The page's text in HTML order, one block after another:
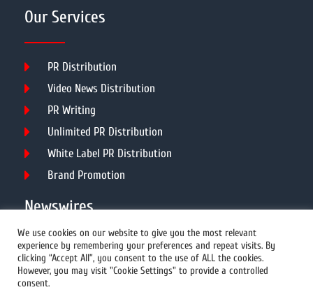
Our Services
PR Distribution
Video News Distribution
PR Writing
Unlimited PR Distribution
White Label PR Distribution
Brand Promotion
Newswires
All Newswires
US Newswires
We use cookies on our website to give you the most relevant
experience by remembering your preferences and repeat visits. By
clicking “Accept All”, you consent to the use of ALL the cookies.
However, you may visit "Cookie Settings" to provide a controlled
consent.